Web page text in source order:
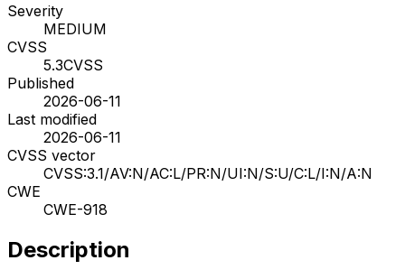
Severity
MEDIUM
CVSS
5.3CVSS
Published
2026-06-11
Last modified
2026-06-11
CVSS vector
CVSS:3.1/AV:N/AC:L/PR:N/UI:N/S:U/C:L/I:N/A:N
CWE
CWE-918
Description